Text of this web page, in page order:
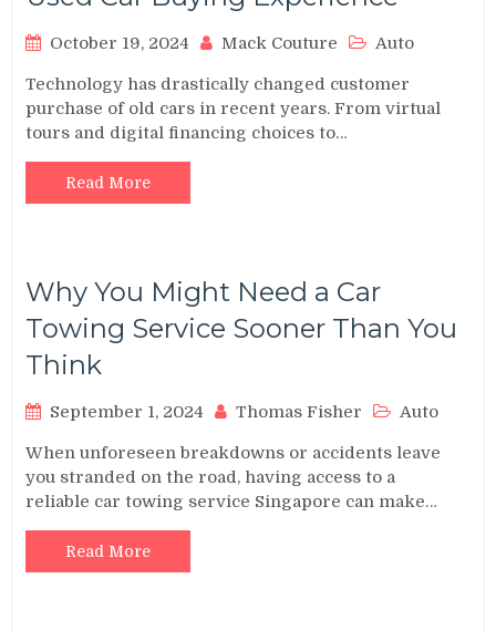
October 19, 2024 Mack Couture Auto
Technology has drastically changed customer
purchase of old cars in recent years. From virtual
tours and digital financing choices to…
Read More
Why You Might Need a Car
Towing Service Sooner Than You
Think
September 1, 2024 Thomas Fisher Auto
When unforeseen breakdowns or accidents leave
you stranded on the road, having access to a
reliable car towing service Singapore can make…
Read More